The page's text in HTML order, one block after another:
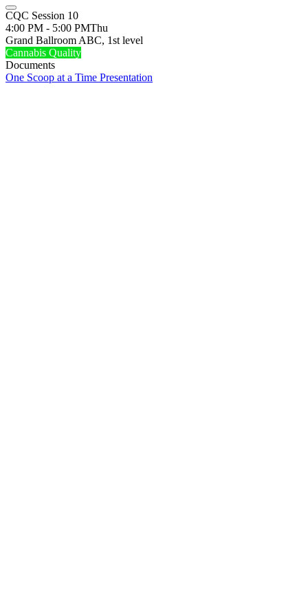
CQC Session 10
4:00 PM - 5:00 PMThu
Grand Ballroom ABC, 1st level
Cannabis Quality
Documents
One Scoop at a Time Presentation